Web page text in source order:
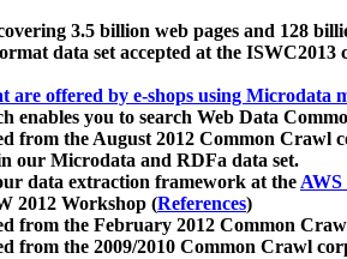
3.5 billion web pages and 128
data set accepted at the ISWC2013
are offered by e-shops using Microdata
enables you to search Web Data
from the August 2012 Common Crawl
our Microdata and RDFa data set.
data extraction framework at theAWS
2012 Workshop (References)
from the February 2012 Common
from the 2009/2010 Common Crawl